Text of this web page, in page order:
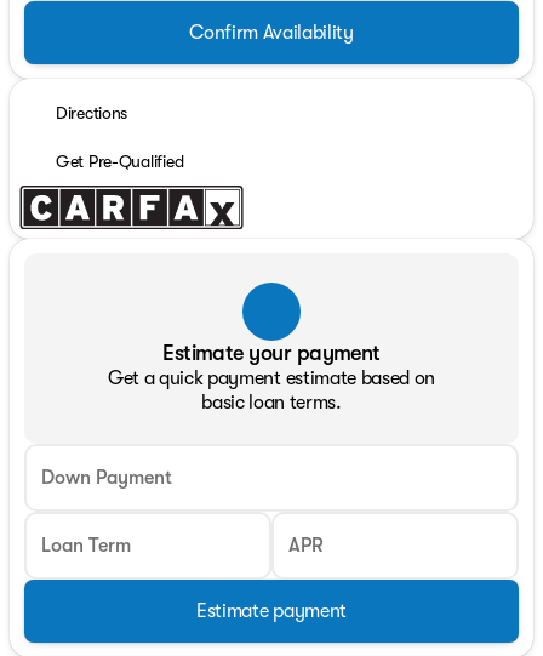
Confirm Availability
Directions
Get Pre-Qualified
Estimate your payment
Get a quick payment estimate based on
basic loan terms.
Down Payment
Loan Term APR
Estimate payment